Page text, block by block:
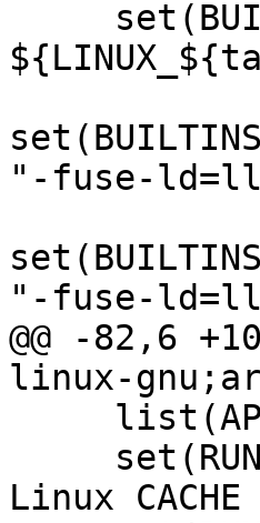
"-fuse-
"-fuse-
@@ -82,6
linux-
Linux